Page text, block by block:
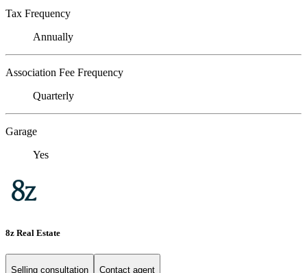
Tax Frequency
Annually
Association Fee Frequency
Quarterly
Garage
Yes
8z Real Estate
Selling consultation Contact agent